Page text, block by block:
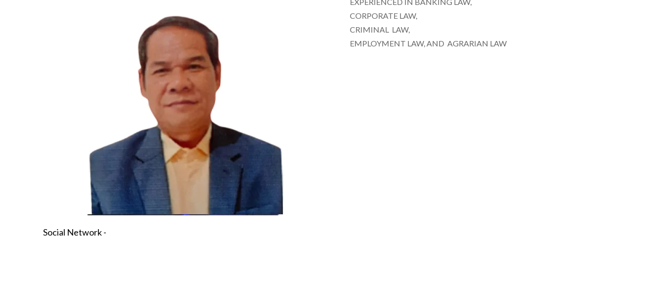
Social Network -
CORPORATE LAW,
CRIMINAL LAW,
EMPLOYMENT LAW, AND AGRARIAN LAW